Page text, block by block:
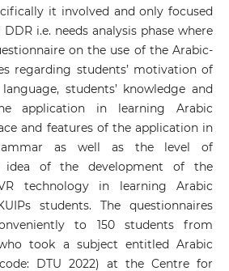
it involved and only focused
i.e. needs analysis phase where
on the use of the Arabic-
regarding students’ motivation of
students’ knowledge and
application in learning Arabic
and features of the application in
as well as the level of
idea of the development of the
technology in learning Arabic
students. The questionnaires
to 150 students from
took a subject entitled Arabic
DTU 2022) at the Centre for